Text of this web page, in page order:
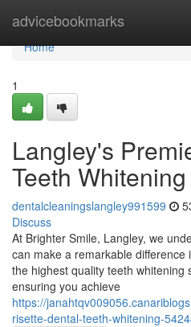
advicebookmarks
Home
Home
1
Langley's
Teeth Whitening
dentalcleaningslangley991599
Discuss
At Brighter Smile, Langley, we
can make a remarkable
the highest quality teeth whitening
ensuring you achieve
https://
risette-dental-teeth-whitening-